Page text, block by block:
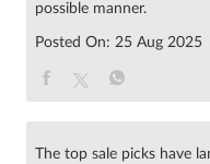
possible manner.
Posted On: 25 Aug 2025
The top sale picks have